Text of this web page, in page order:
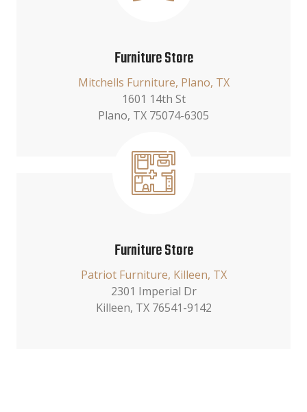
Furniture Store
Mitchells Furniture, Plano, TX
1601 14th St
Plano, TX 75074-6305
Furniture Store
Patriot Furniture, Killeen, TX
2301 Imperial Dr
Killeen, TX 76541-9142